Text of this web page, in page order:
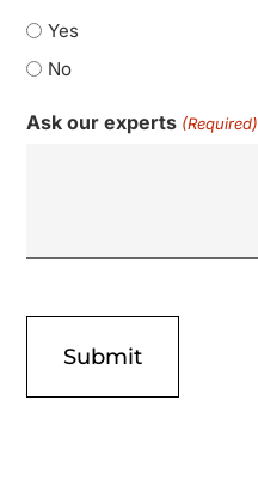
Yes
No
Ask our experts (Required)